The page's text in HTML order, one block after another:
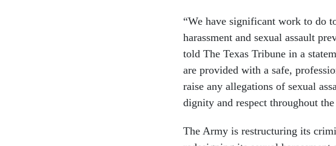
“We have significant work to do
harassment and sexual assault
told The Texas Tribune in a
are provided with a safe,
raise any allegations of sexual
dignity and respect throughout the
The Army is restructuring its